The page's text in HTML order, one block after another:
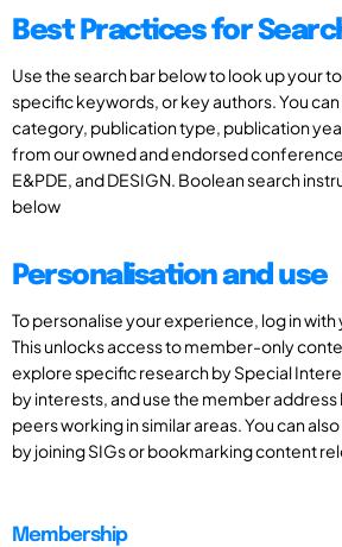
Best Practices for
Use the search bar below to look up your
specific keywords, or key authors. You
category, publication type, publication
from our owned and endorsed
E&PDE, and DESIGN. Boolean search
below
Personalisation and use
To personalise your experience, log in
This unlocks access to member-only
explore specific research by Special
by interests, and use the member
peers working in similar areas. You can
by joining SIGs or bookmarking content
Membership